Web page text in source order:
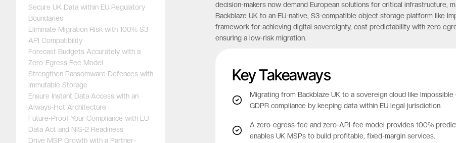
Secure UK Data within EU Regulatory
Boundaries
Eliminate Migration Risk with 100% S3
API Compatibility
Forecast Budgets Accurately with a
Zero-Egress Fee Model
Strengthen Ransomware Defences with
Immutable Storage
Ensure Instant Data Access with an
Always-Hot Architecture
Future-Proof Your Compliance with EU
Data Act and NIS-2 Readiness
Drive MSP Growth with a Partner-
decision-makers now demand European solutions for critical infrastructure,
Backblaze UK to an EU-native, S3-compatible object storage platform like
framework for achieving digital sovereignty, cost predictability with zero
ensuring a low-risk migration.
Key Takeaways
Migrating from Backblaze UK to a sovereign cloud like
GDPR compliance by keeping data within EU legal jurisdiction.
A zero-egress-fee and zero-API-fee model provides 100%
enables UK MSPs to build profitable, fixed-margin services.